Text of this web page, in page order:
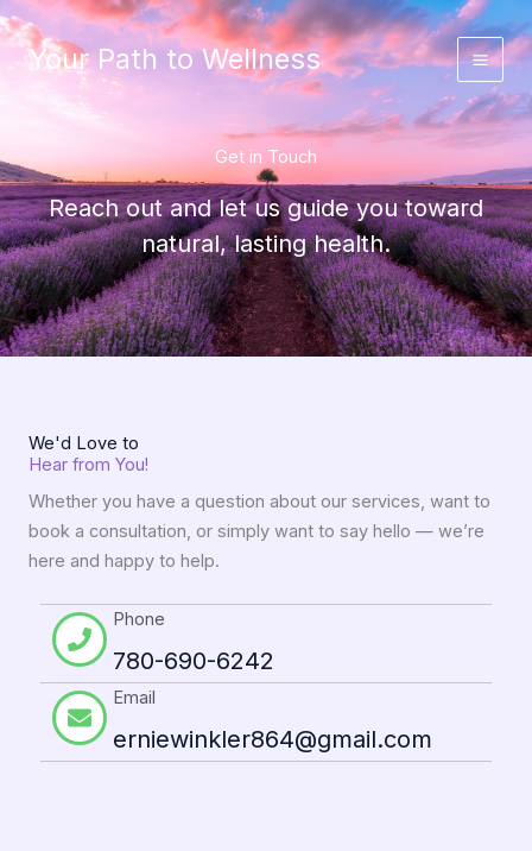
Skip
to
contentYour Path to Wellness
Get in Touch
Reach out and let us guide you toward
natural, lasting health.
We'd Love to
Hear from You!
Whether you have a question about our services, want to
book a consultation, or simply want to say hello — we’re
here and happy to help.
Phone
780-690-6242
Email
erniewinkler864@gmail.com